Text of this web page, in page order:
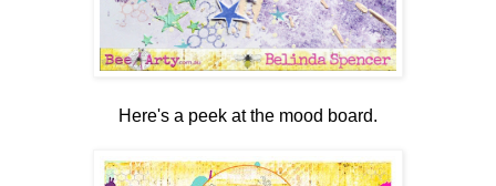
Here's a peek at the mood board.